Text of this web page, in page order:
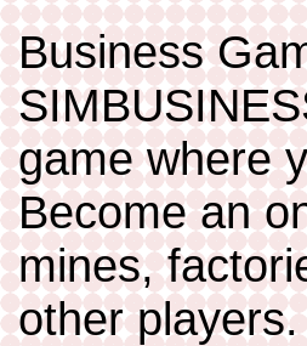
Business
game where
Become an
mines,
other players.